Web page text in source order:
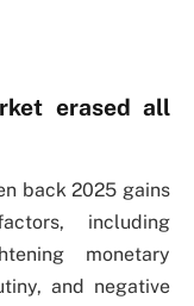
erased all
back 2025 gains
including
monetary
and negative